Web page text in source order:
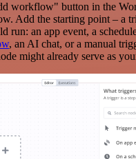
workflow" button in the
Add the starting point – a
run: an app event, a
, an AI chat, or a manual
might already serve as